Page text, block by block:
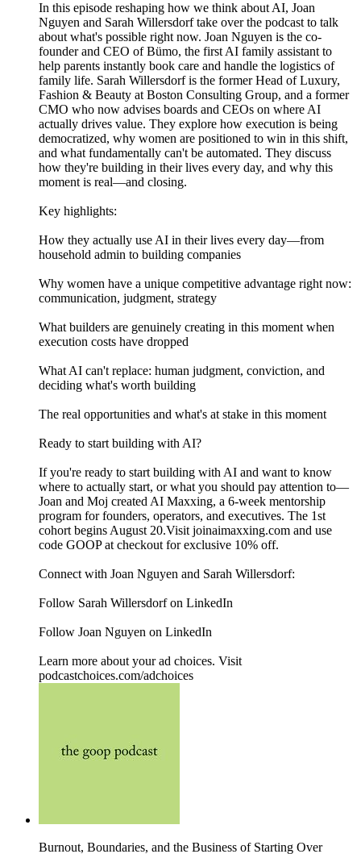
In this episode reshaping how we think about AI, Joan
Nguyen and Sarah Willersdorf take over the podcast to talk
about what's possible right now. Joan Nguyen is the co-
founder and CEO of Bümo, the first AI family assistant to
help parents instantly book care and handle the logistics of
family life. Sarah Willersdorf is the former Head of Luxury,
Fashion & Beauty at Boston Consulting Group, and a former
CMO who now advises boards and CEOs on where AI
actually drives value. They explore how execution is being
democratized, why women are positioned to win in this shift,
and what fundamentally can't be automated. They discuss
how they're building in their lives every day, and why this
moment is real—and closing.
Key highlights:
How they actually use AI in their lives every day—from
household admin to building companies
Why women have a unique competitive advantage right now:
communication, judgment, strategy
What builders are genuinely creating in this moment when
execution costs have dropped
What AI can't replace: human judgment, conviction, and
deciding what's worth building
The real opportunities and what's at stake in this moment
Ready to start building with AI?
If you're ready to start building with AI and want to know
where to actually start, or what you should pay attention to—
Joan and Moj created AI Maxxing, a 6-week mentorship
program for founders, operators, and executives. The 1st
cohort begins August 20.Visit joinaimaxxing.com and use
code GOOP at checkout for exclusive 10% off.
Connect with Joan Nguyen and Sarah Willersdorf:
Follow Sarah Willersdorf on LinkedIn
Follow Joan Nguyen on LinkedIn
Learn more about your ad choices. Visit
podcastchoices.com/adchoices
Burnout, Boundaries, and the Business of Starting Over